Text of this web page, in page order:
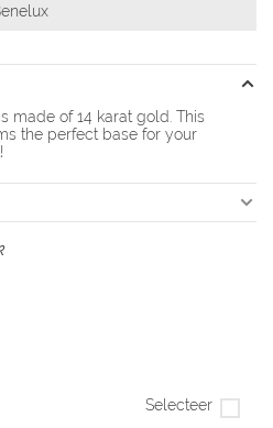
made of 14 karat gold. This
the perfect base for your
Selecteer